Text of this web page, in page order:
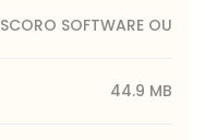
SCORO SOFTWARE OU
44.9 MB